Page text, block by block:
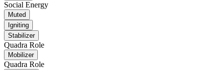
Social Energy
Muted
Igniting
Stabilizer
Quadra Role
Mobilizer
Quadra Role